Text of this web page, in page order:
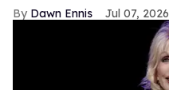
Dawn Ennis Jul 07, 2026